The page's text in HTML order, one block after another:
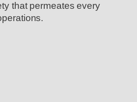
that permeates every